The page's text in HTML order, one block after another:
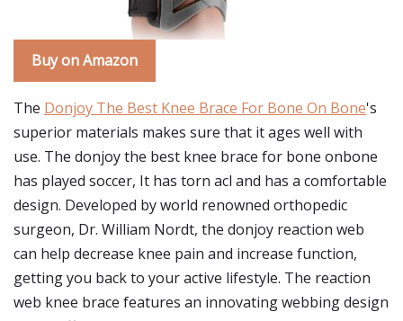
Buy on Amazon
The Donjoy The Best Knee Brace For Bone On Bone's
superior materials makes sure that it ages well with
use. The donjoy the best knee brace for bone onbone
has played soccer, It has torn acl and has a comfortable
design. Developed by world renowned orthopedic
surgeon, Dr. William Nordt, the donjoy reaction web
can help decrease knee pain and increase function,
getting you back to your active lifestyle. The reaction
web knee brace features an innovating webbing design